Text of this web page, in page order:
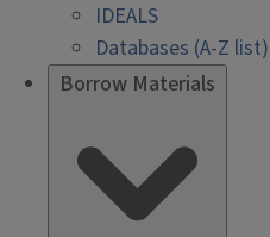
IDEALS
Databases (A-Z list)
Borrow Materials